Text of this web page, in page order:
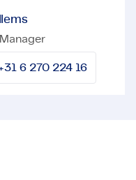
6 270 224 16